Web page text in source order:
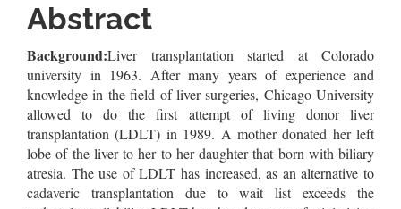
Abstract
Background:Liver transplantation started at Colorado
university in 1963. After many years of experience and
knowledge in the field of liver surgeries, Chicago University
allowed to do the first attempt of living donor liver
transplantation (LDLT) in 1989. A mother donated her left
lobe of the liver to her to her daughter that born with biliary
atresia. The use of LDLT has increased, as an alternative to
cadaveric transplantation due to wait list exceeds the